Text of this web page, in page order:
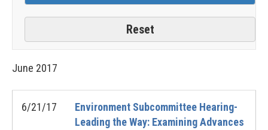
June 2017
6/21/17
Environment Subcommittee Hearing-
Leading the Way: Examining Advances